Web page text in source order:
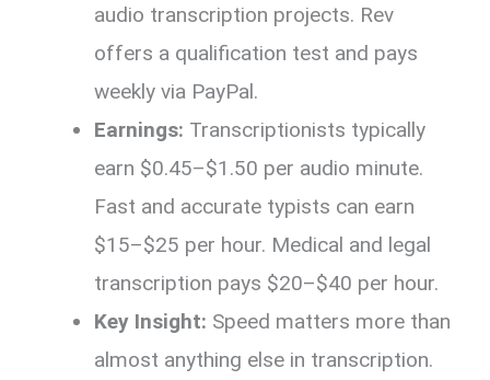
audio transcription projects. Rev
offers a qualification test and pays
weekly via PayPal.
Earnings: Transcriptionists typically
earn $0.45–$1.50 per audio minute.
Fast and accurate typists can earn
$15–$25 per hour. Medical and legal
transcription pays $20–$40 per hour.
Key Insight: Speed matters more than
almost anything else in transcription.